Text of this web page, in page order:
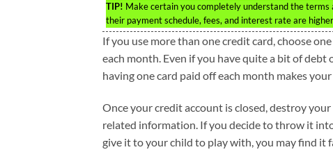
TIP! Make certain you completely understand the
their payment schedule, fees, and interest rate are
If you use more than one credit card, choose
each month. Even if you have quite a bit of debt
having one card paid off each month makes
Once your credit account is closed, destroy your
related information. If you decide to throw it
give it to your child to play with, you may find it